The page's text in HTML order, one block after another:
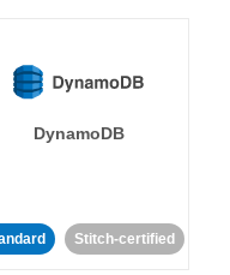
DynamoDB
Stitch-certified